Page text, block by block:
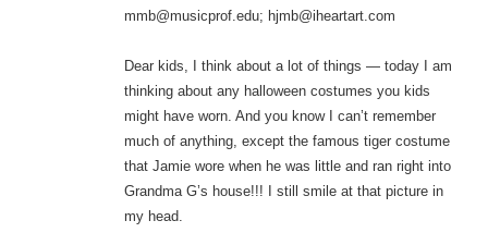
mmb@musicprof.edu; hjmb@iheartart.com
Dear kids, I think about a lot of things — today I am
thinking about any halloween costumes you kids
might have worn. And you know I can’t remember
much of anything, except the famous tiger costume
that Jamie wore when he was little and ran right into
Grandma G’s house!!! I still smile at that picture in
my head.